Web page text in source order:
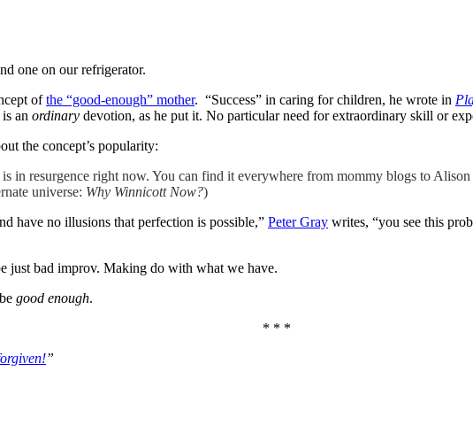
one on our refrigerator.
ofthe “good-enough” mother. “Success” in caring for children, he wrote in
an ordinary devotion, as he put it. No particular need for extraordinary skill or
the concept’s popularity:
in resurgence right now. You can find it everywhere from mommy blogs to Alison
universe: Why Winnicott Now?)
have no illusions that perfection is possible,” Peter Gray writes, “you see this
just bad improv. Making do with what we have.
good enough.
* * *
”